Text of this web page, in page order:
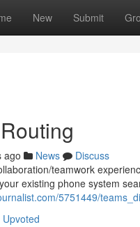
New Submit
ago News
Discuss
teamwork
existing phone system
5751449/